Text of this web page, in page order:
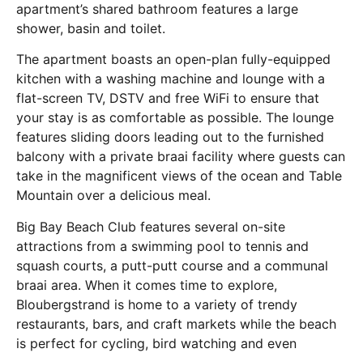
apartment’s shared bathroom features a large
shower, basin and toilet.
The apartment boasts an open-plan fully-equipped
kitchen with a washing machine and lounge with a
flat-screen TV, DSTV and free WiFi to ensure that
your stay is as comfortable as possible. The lounge
features sliding doors leading out to the furnished
balcony with a private braai facility where guests can
take in the magnificent views of the ocean and Table
Mountain over a delicious meal.
Big Bay Beach Club features several on-site
attractions from a swimming pool to tennis and
squash courts, a putt-putt course and a communal
braai area. When it comes time to explore,
Bloubergstrand is home to a variety of trendy
restaurants, bars, and craft markets while the beach
is perfect for cycling, bird watching and even